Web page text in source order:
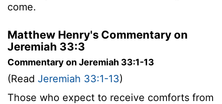
come.
Matthew Henry's Commentary on
Jeremiah 33:3
Commentary on Jeremiah 33:1-13
(Read Jeremiah 33:1-13)
Those who expect to receive comforts from